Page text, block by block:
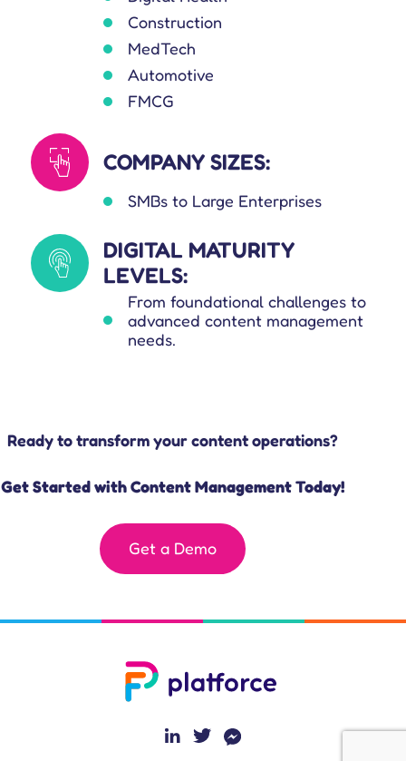
Construction
MedTech
Automotive
FMCG
COMPANY SIZES:
SMBs to Large Enterprises
DIGITAL MATURITY
LEVELS:
From foundational challenges to
advanced content management
needs.
Ready to transform your content operations?
Get Started with Content Management Today!
Get a Demo